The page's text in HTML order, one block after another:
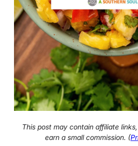
This post may contain affiliate
earn a small commission. (